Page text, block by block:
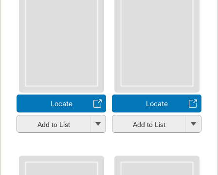
Locate
Add to List
Locate
Add to List